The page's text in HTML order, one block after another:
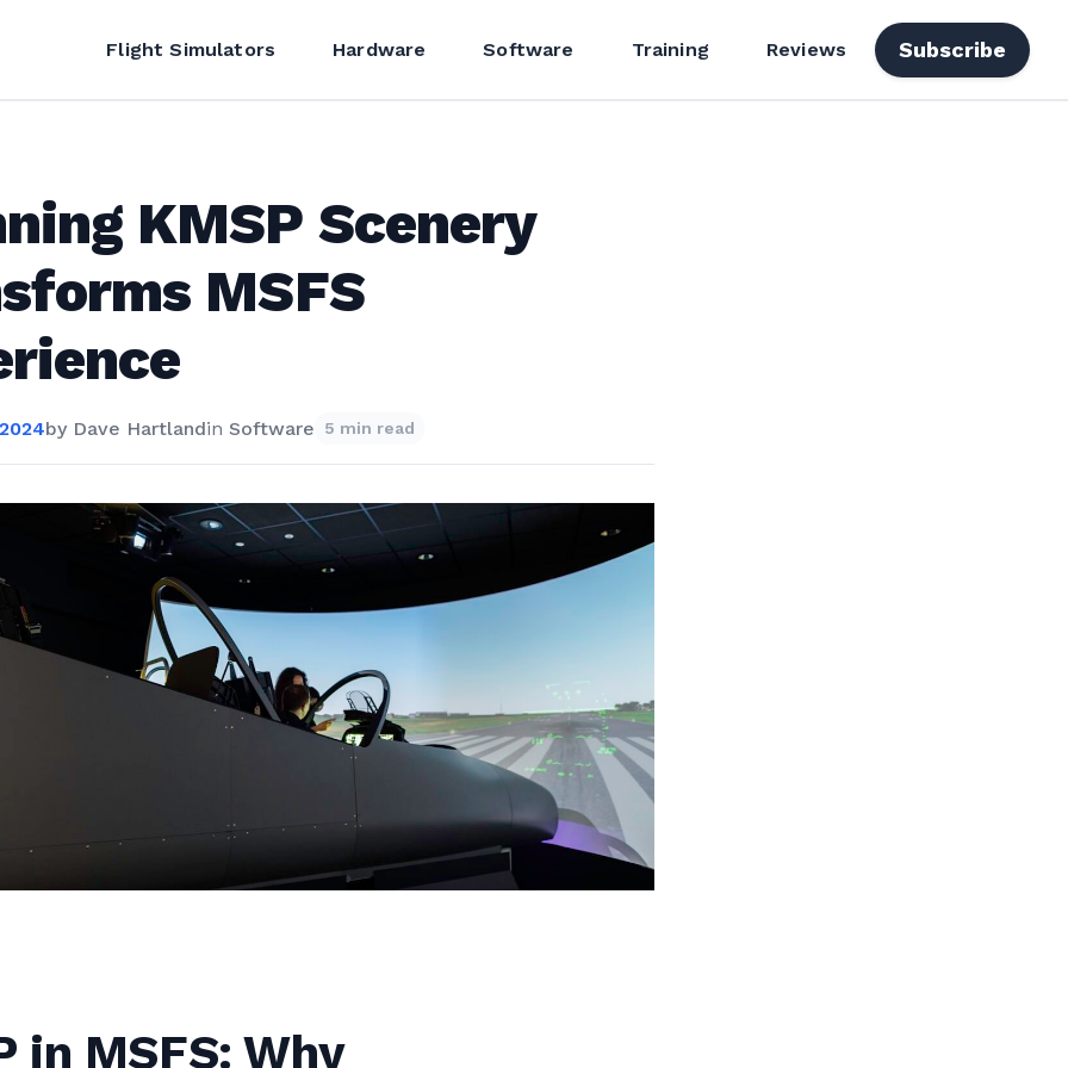
Flight Simulators Hardware Software Training Reviews Subscribe
KMSP Scenery
MSFS
by Dave Hartlandin Software 5 min read
in MSFS: Why